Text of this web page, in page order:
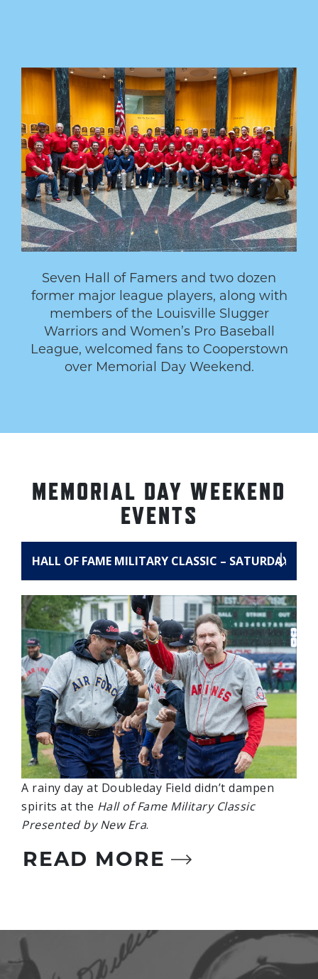
Seven Hall of Famers and two dozen
former major league players, along with
members of the Louisville Slugger
Warriors and Women’s Pro Baseball
League, welcomed fans to Cooperstown
over Memorial Day Weekend.
MEMORIAL DAY WEEKEND
EVENTS
A rainy day at Doubleday Field didn’t dampen
spirits at the Hall of Fame Military Classic
Presented by New Era.
READ MORE